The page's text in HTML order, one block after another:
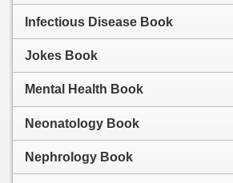
Infectious Disease Book
Jokes Book
Mental Health Book
Neonatology Book
Nephrology Book